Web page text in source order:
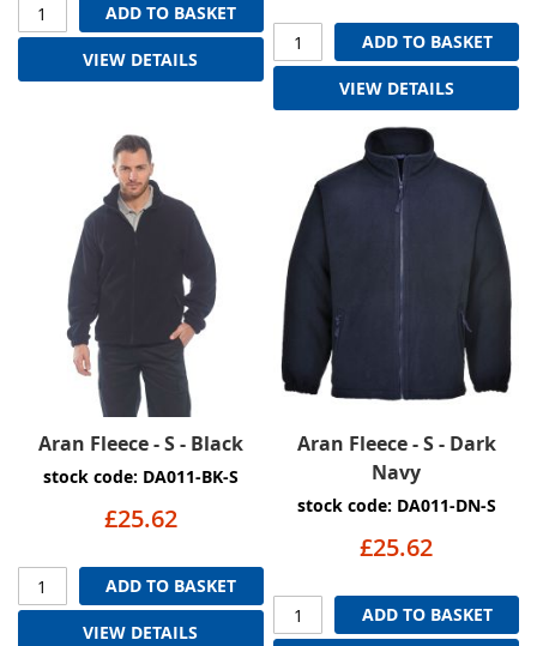
ADD TO BASKET
VIEW DETAILS
ADD TO BASKET
VIEW DETAILS
Aran Fleece - S - Black
stock code: DA011-BK-S
£25.62
ADD TO BASKET
VIEW DETAILS
Aran Fleece - S - Dark
Navy
stock code: DA011-DN-S
£25.62
ADD TO BASKET